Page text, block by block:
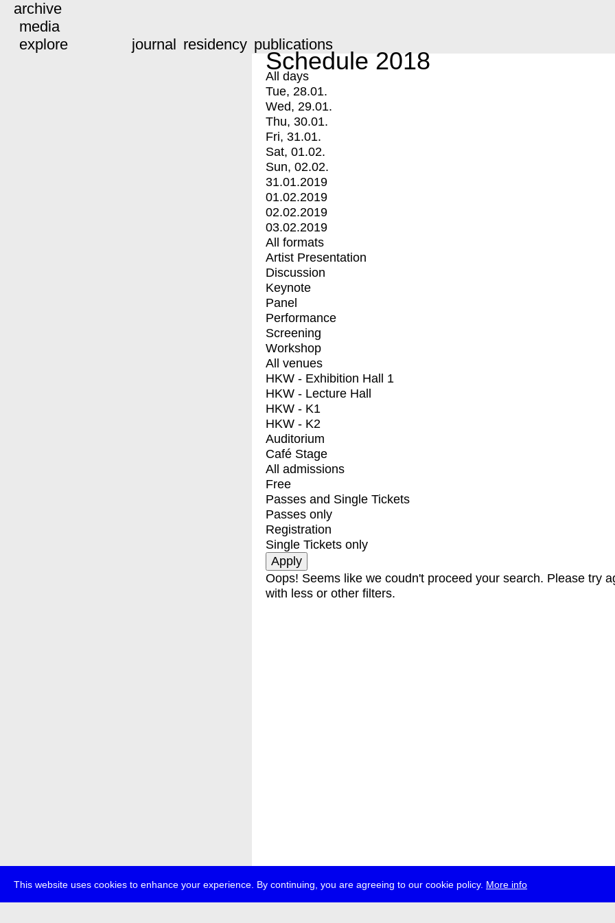
This website uses cookies to enhance your experience. By continuing, you are agreeing to our cookie policy. More info
archive
media
explore
journal residency publications
Schedule 2018
All days
Tue, 28.01.
Wed, 29.01.
Thu, 30.01.
Fri, 31.01.
Sat, 01.02.
Sun, 02.02.
31.01.2019
01.02.2019
02.02.2019
03.02.2019
All formats
Artist Presentation
Discussion
Keynote
Panel
Performance
Screening
Workshop
All venues
HKW - Exhibition Hall 1
HKW - Lecture Hall
HKW - K1
HKW - K2
Auditorium
Café Stage
All admissions
Free
Passes and Single Tickets
Passes only
Registration
Single Tickets only
Oops! Seems like we coudn't proceed your search. Please try
with less or other filters.